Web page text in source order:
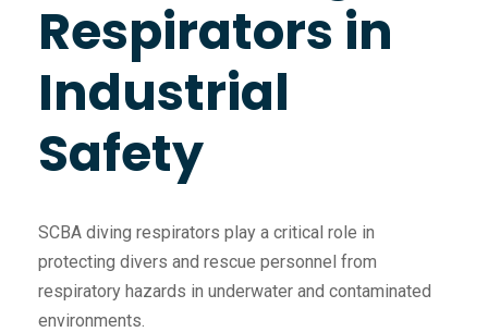
Respirators in
Industrial
Safety
SCBA diving respirators play a critical role in
protecting divers and rescue personnel from
respiratory hazards in underwater and contaminated
environments.